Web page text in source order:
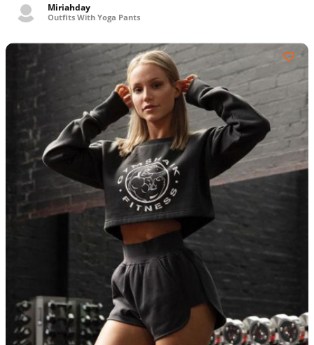
Miriahday
Outfits With Yoga Pants